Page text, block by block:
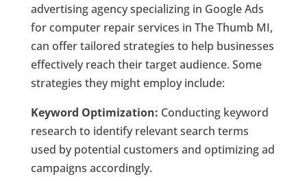
advertising agency specializing in Google Ads
for computer repair services in The Thumb MI,
can offer tailored strategies to help businesses
effectively reach their target audience. Some
strategies they might employ include:
Keyword Optimization: Conducting keyword
research to identify relevant search terms
used by potential customers and optimizing ad
campaigns accordingly.